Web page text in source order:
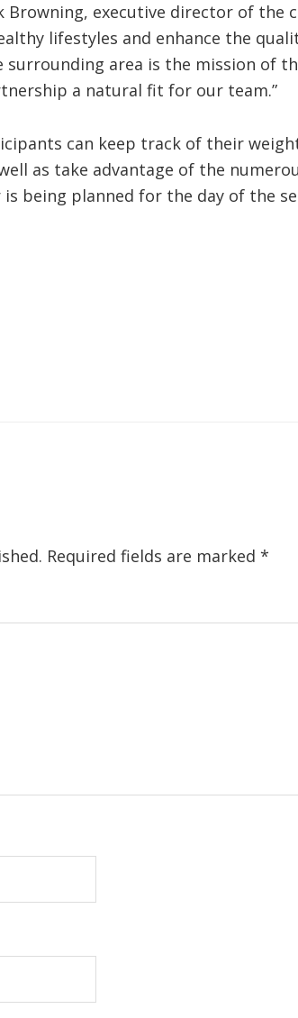
Browning, executive director of the
lifestyles and enhance the
area is the mission of
a natural fit for our team.”
can keep track of their
as take advantage of the
being planned for the day of the
Required fields are marked *